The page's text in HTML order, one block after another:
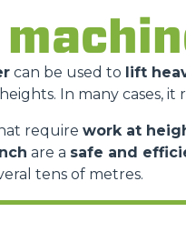
can be used to lift
In many cases,
require work at
are a safe and
tens of metres.